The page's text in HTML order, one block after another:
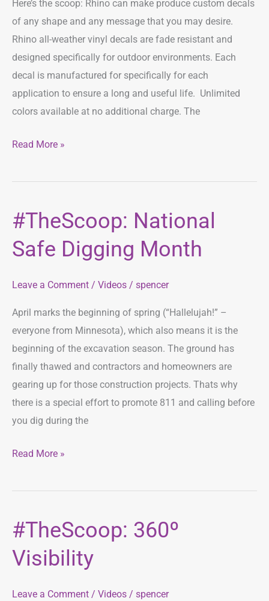
Here’s the scoop: Rhino can make produce custom decals
of any shape and any message that you may desire.
Rhino all-weather vinyl decals are fade resistant and
designed specifically for outdoor environments. Each
decal is manufactured for specifically for each
application to ensure a long and useful life. Unlimited
colors available at no additional charge. The
Read More »
#TheScoop: National
Safe Digging Month
Leave a Comment / Videos / spencer
April marks the beginning of spring (“Hallelujah!” –
everyone from Minnesota), which also means it is the
beginning of the excavation season. The ground has
finally thawed and contractors and homeowners are
gearing up for those construction projects. Thats why
there is a special effort to promote 811 and calling before
you dig during the
#TheScoop:
Safe
Month
Read More »
#TheScoop: 360º
Visibility
Leave a Comment / Videos / spencer
#TheScoop:
Visibility